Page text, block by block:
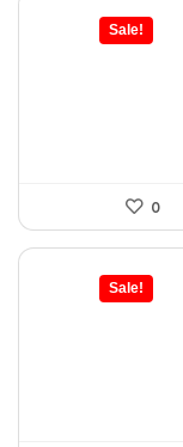
Sale!
0
Sale!